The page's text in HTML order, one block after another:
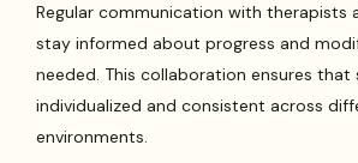
Regular communication with therapists
stay informed about progress and
needed. This collaboration ensures that
individualized and consistent across
environments.